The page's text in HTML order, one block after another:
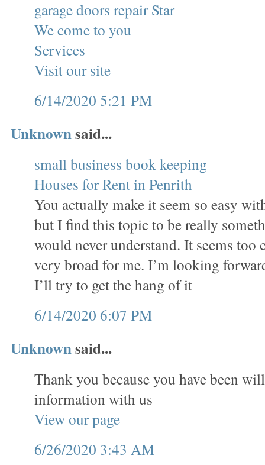
garage doors repair Star
We come to you
Services
Visit our site
6/14/2020 5:21 PM
Unknownsaid...
small business book keeping
Houses for Rent in Penrith
You actually make it seem so easy
but I find this topic to be really
would never understand. It seems too
very broad for me. I’m looking
I’ll try to get the hang of it
6/14/2020 6:07 PM
Unknownsaid...
Thank you because you have been
information with us
View our page
6/26/2020 3:43 AM